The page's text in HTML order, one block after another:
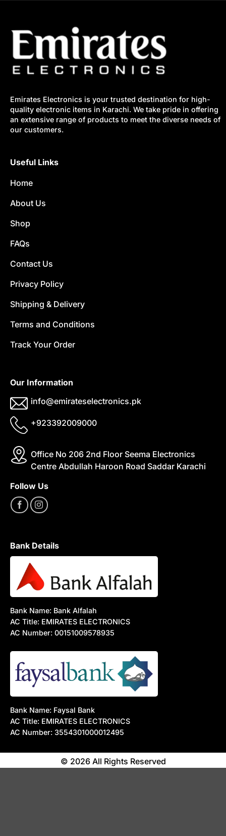
Emirates Electronics is your trusted destination for high-
quality electronic items in Karachi. We take pride in offering
an extensive range of products to meet the diverse needs of
our customers.
Useful Links
Home
About Us
Shop
FAQs
Contact Us
Privacy Policy
Shipping & Delivery
Terms and Conditions
Track Your Order
Our Information
info@emirateselectronics.pk
+923392009000
Office No 206 2nd Floor Seema Electronics
Centre Abdullah Haroon Road Saddar Karachi
Follow Us
Bank Details
Bank Name: Bank Alfalah
AC Title: EMIRATES ELECTRONICS
AC Number: 00151009578935
Bank Name: Faysal Bank
AC Title: EMIRATES ELECTRONICS
AC Number: 3554301000012495
© 2026 All Rights Reserved